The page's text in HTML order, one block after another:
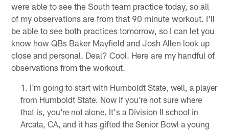
were able to see the South team practice today, so all
of my observations are from that 90 minute workout. I'll
be able to see both practices tomorrow, so I can let you
know how QBs Baker Mayfield and Josh Allen look up
close and personal. Deal? Cool. Here are my handful of
observations from the workout.
I'm going to start with Humboldt State, well, a player
from Humboldt State. Now if you're not sure where
that is, you're not alone. It's a Division II school in
Arcata, CA, and it has gifted the Senior Bowl a young